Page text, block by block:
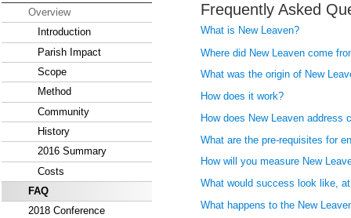
Frequently Asked
What is New Leaven?
Where did New Leaven come
What was the origin of New
How does it work?
How does New Leaven address
What are the pre-requisites for
How will you measure New
What would success look like,
What happens to the New
Overview
Introduction
Parish Impact
Scope
Method
Community
History
2016 Summary
Costs
FAQ
2018 Conference